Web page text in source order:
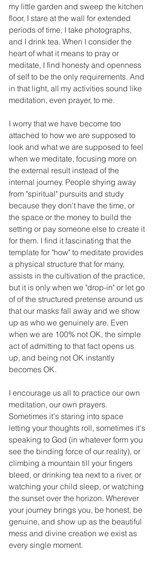
my little garden and sweep the kitchen
floor, I stare at the wall for extended
periods of time, I take photographs,
and I drink tea. When I consider the
heart of what it means to pray or
meditate, I find honesty and openness
of self to be the only requirements. And
in that light, all my activities sound like
meditation, even prayer, to me.
I worry that we have become too
attached to how we are supposed to
look and what we are supposed to feel
when we meditate, focusing more on
the external result instead of the
internal journey. People shying away
from "spiritual" pursuits and study
because they don't have the time, or
the space or the money to build the
setting or pay someone else to create it
for them. I find it fascinating that the
template for "how" to meditate provides
a physical structure that for many,
assists in the cultivation of the practice,
but it is only when we "drop-in" or let go
of of the structured pretense around us
that our masks fall away and we show
up as who we genuinely are. Even
when we are 100% not OK, the simple
act of admitting to that fact opens us
up, and being not OK instantly
becomes OK.
I encourage us all to practice our own
meditation, our own prayers.
Sometimes it's staring into space
letting your thoughts roll, sometimes it's
speaking to God (in whatever form you
see the binding force of our reality), or
climbing a mountain till your fingers
bleed, or drinking tea next to a river, or
watching your child sleep, or watching
the sunset over the horizon. Wherever
your journey brings you, be honest, be
genuine, and show up as the beautiful
mess and divine creation we exist as
every single moment.